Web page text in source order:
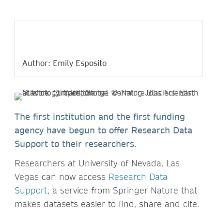
Author: Emily Esposito
The first institution and the first funding
agency have begun to offer Research Data
Support to their researchers.
Researchers at University of Nevada, Las
Vegas can now access Research Data
Support, a service from Springer Nature that
makes datasets easier to find, share and cite.